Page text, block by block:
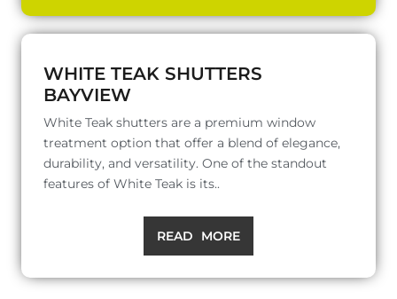
WHITE TEAK SHUTTERS
BAYVIEW
White Teak shutters are a premium window
treatment option that offer a blend of elegance,
durability, and versatility. One of the standout
features of White Teak is its..
READ MORE